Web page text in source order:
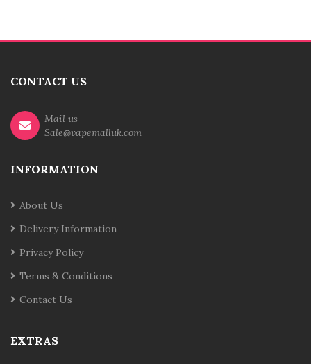
CONTACT US
Mail us
Sale@vapemalluk.com
INFORMATION
About Us
Delivery Information
Privacy Policy
Terms & Conditions
Contact Us
EXTRAS